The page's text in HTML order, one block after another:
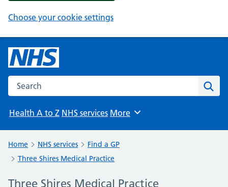
Choose your cookie settings
Search the NHS website
Health A to Z NHS services Browse
More
Home NHS services
Find a GP
Three Shires Medical Practice
Three Shires Medical Practice